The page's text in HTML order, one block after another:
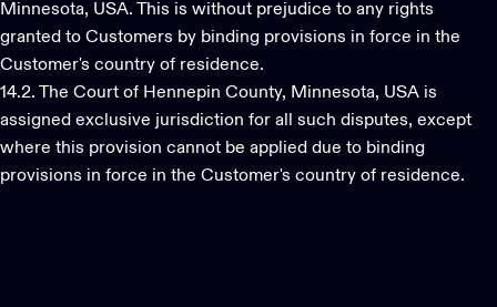
Minnesota, USA. This is without prejudice to any rights
granted to Customers by binding provisions in force in the
Customer's country of residence.
14.2. The Court of Hennepin County, Minnesota, USA is
assigned exclusive jurisdiction for all such disputes, except
where this provision cannot be applied due to binding
provisions in force in the Customer's country of residence.